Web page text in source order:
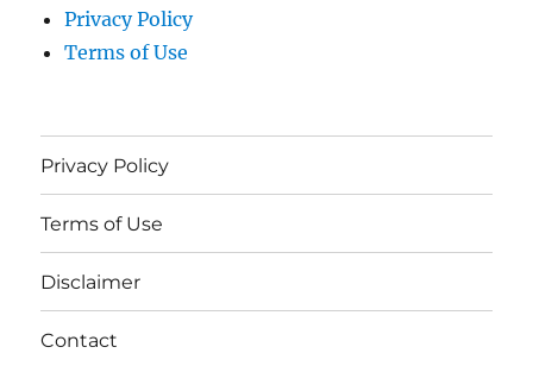
Privacy Policy
Terms of Use
Privacy Policy
Terms of Use
Disclaimer
Contact